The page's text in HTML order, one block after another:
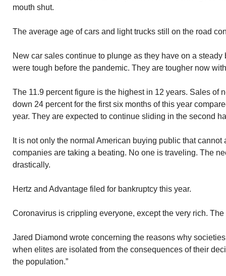
mouth shut.
The average age of cars and light trucks still on the road
New car sales continue to plunge as they have on a steady
were tough before the pandemic. They are tougher now
The 11.9 percent figure is the highest in 12 years. Sales of
down 24 percent for the first six months of this year
year. They are expected to continue sliding in the second
It is not only the normal American buying public that
companies are taking a beating. No one is traveling. The
drastically.
Hertz and Advantage filed for bankruptcy this year.
Coronavirus is crippling everyone, except the very rich.
Jared Diamond wrote concerning the reasons why
when elites are isolated from the consequences of their
the population.”